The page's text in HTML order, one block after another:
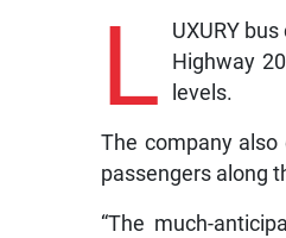
L
UXURY
Highway
levels.
The company
passengers along
“The much-